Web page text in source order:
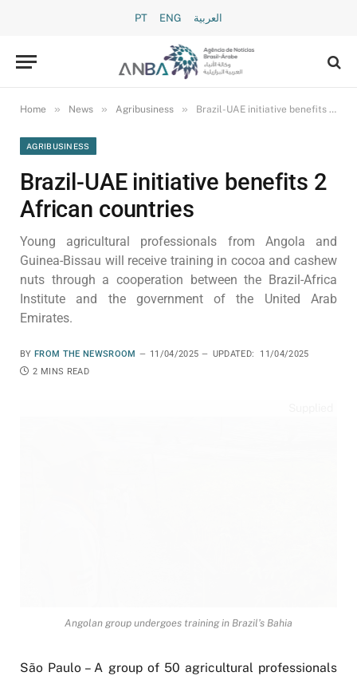
PT ENG العربية
Home » News » Agribusiness » Brazil-UAE initiative benefits 2 African countries
AGRIBUSINESS
Brazil-UAE initiative benefits 2
African countries
Young agricultural professionals from Angola and
Guinea-Bissau will receive training in cocoa and cashew
nuts through a cooperation between the Brazil-Africa
Institute and the government of the United Arab
Emirates.
BY FROM THE NEWSROOM 11/04/2025 UPDATED:
11/04/2025
2 MINS READ
Angolan group undergoes training in Brazil’s Bahia
São Paulo – A group of 50 agricultural professionals